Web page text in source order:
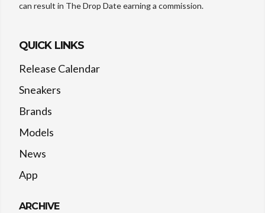
can result in The Drop Date earning a commission.
QUICK LINKS
Release Calendar
Sneakers
Brands
Models
News
App
ARCHIVE